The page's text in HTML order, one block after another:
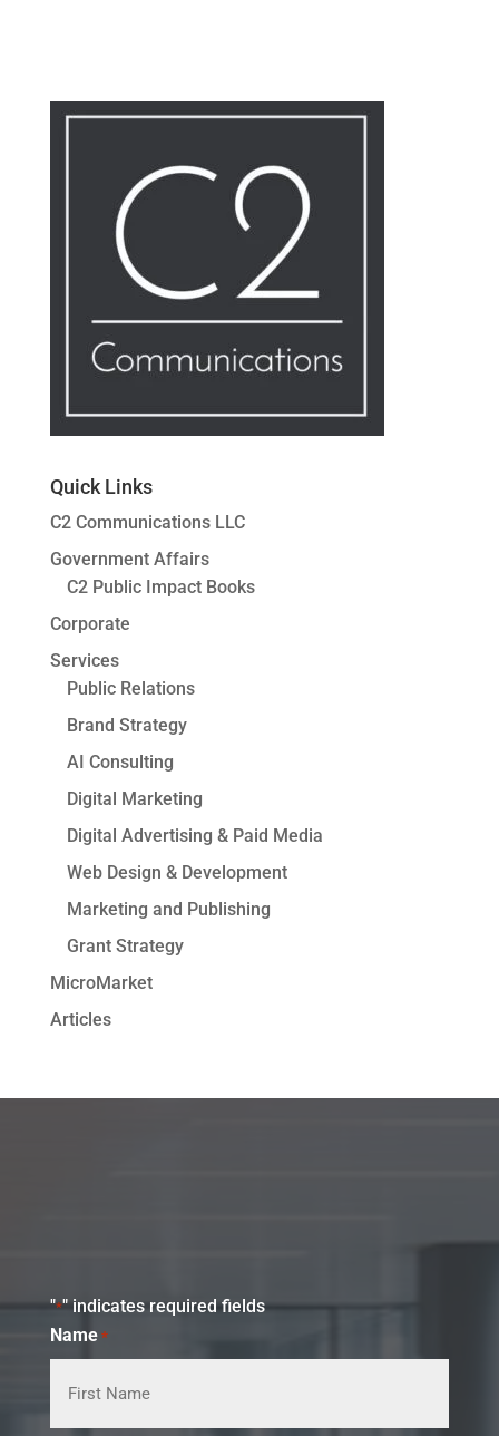
Quick Links
C2 Communications LLC
Government Affairs
C2 Public Impact Books
Corporate
Services
Public Relations
Brand Strategy
AI Consulting
Digital Marketing
Digital Advertising & Paid Media
Web Design & Development
Marketing and Publishing
Grant Strategy
MicroMarket
Articles
"*" indicates required fields
Name *